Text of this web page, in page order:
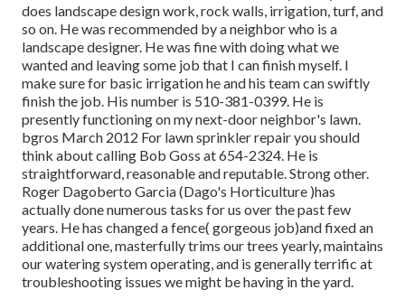
does landscape design work, rock walls, irrigation, turf, and
so on. He was recommended by a neighbor who is a
landscape designer. He was fine with doing what we
wanted and leaving some job that I can finish myself. I
make sure for basic irrigation he and his team can swiftly
finish the job. His number is 510-381-0399. He is
presently functioning on my next-door neighbor's lawn.
bgros March 2012 For lawn sprinkler repair you should
think about calling Bob Goss at 654-2324. He is
straightforward, reasonable and reputable. Strong other.
Roger Dagoberto Garcia (Dago's Horticulture )has
actually done numerous tasks for us over the past few
years. He has changed a fence( gorgeous job)and fixed an
additional one, masterfully trims our trees yearly, maintains
our watering system operating, and is generally terrific at
troubleshooting issues we might be having in the yard.